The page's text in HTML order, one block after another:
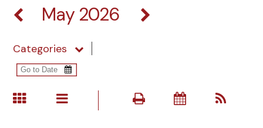
May 2026
Categories